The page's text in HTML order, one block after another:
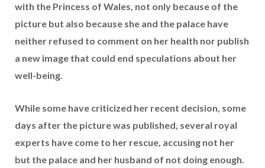
with the Princess of Wales, not only because of the
picture but also because she and the palace have
neither refused to comment on her health nor publish
a new image that could end speculations about her
well-being.
While some have criticized her recent decision, some
days after the picture was published, several royal
experts have come to her rescue, accusing not her
but the palace and her husband of not doing enough.